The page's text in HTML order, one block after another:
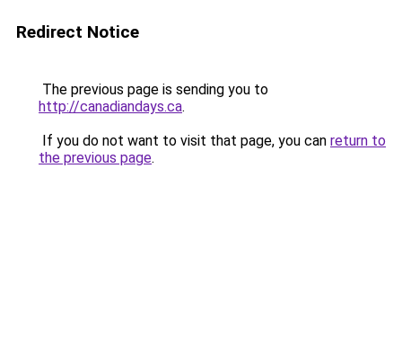
Redirect Notice
The previous page is sending you to
http://canadiandays.ca.
If you do not want to visit that page, you can return to
the previous page.